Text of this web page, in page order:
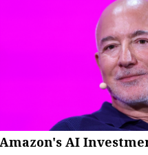
Amazon's AI